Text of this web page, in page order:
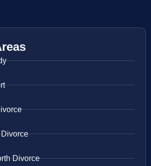
Divorce